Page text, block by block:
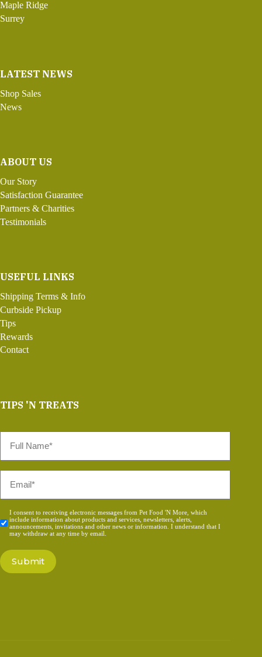
Maple Ridge
Surrey
LATEST NEWS
Shop Sales
News
ABOUT US
Our Story
Satisfaction Guarantee
Partners & Charities
Testimonials
USEFUL LINKS
Shipping Terms & Info
Curbside Pickup
Tips
Rewards
Contact
TIPS 'N TREATS
Name
Consent
*
I consent to receiving electronic messages from Pet Food 'N More, which
include information about products and services, newsletters, alerts,
announcements, invitations and other news or information. I understand that I
may withdraw at any time by email.